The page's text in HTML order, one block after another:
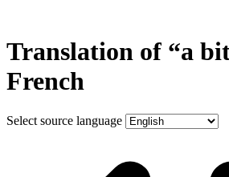
Translation of “a
French
Select source language